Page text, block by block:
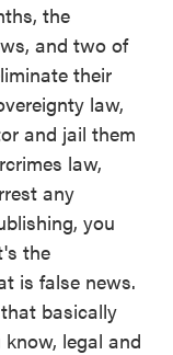
the
and two of
their
law,
and jail them
law,
any
you
the
is false news.
basically
legal and